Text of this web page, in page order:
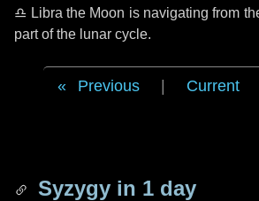
♎ Libra the Moon is navigating from
part of the lunar cycle.
Previous Current
Syzygy in 1 day